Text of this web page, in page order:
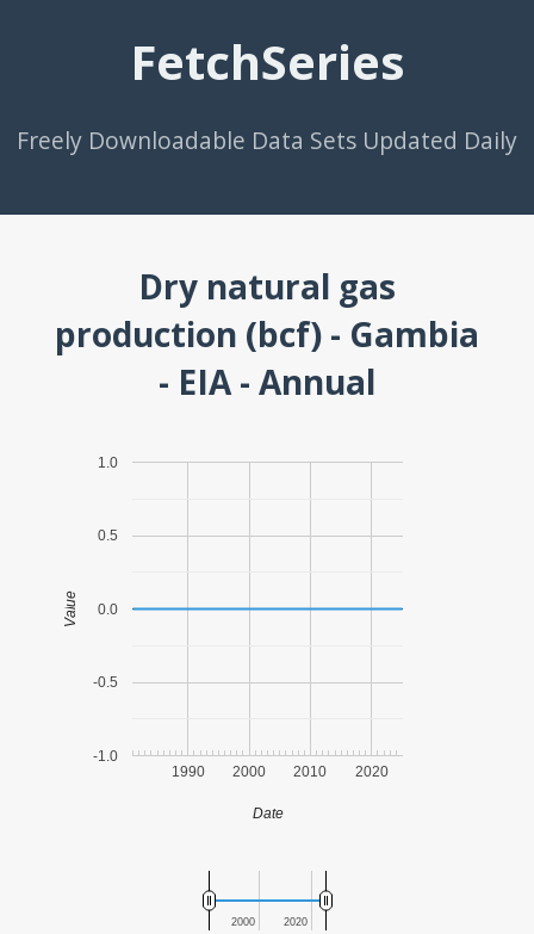
FetchSeries
Freely Downloadable Data Sets Updated Daily
Dry natural gas
production (bcf) - Gambia
- EIA - Annual
1990 2000 2010 2020
-1.0
-0.5
0.0
0.5
1.0
Date
Value
2000 2020